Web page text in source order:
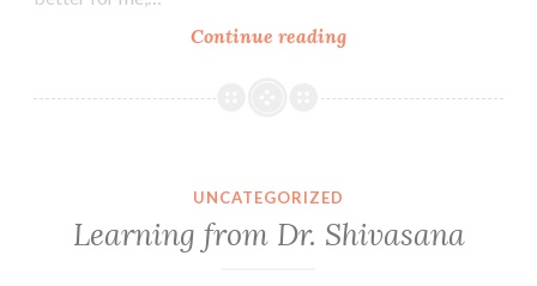
Continue readingGiving
UNCATEGORIZED
Learning from Dr. Shivasana